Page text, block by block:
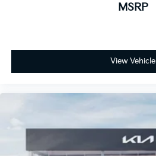
MSRP
View Vehicle